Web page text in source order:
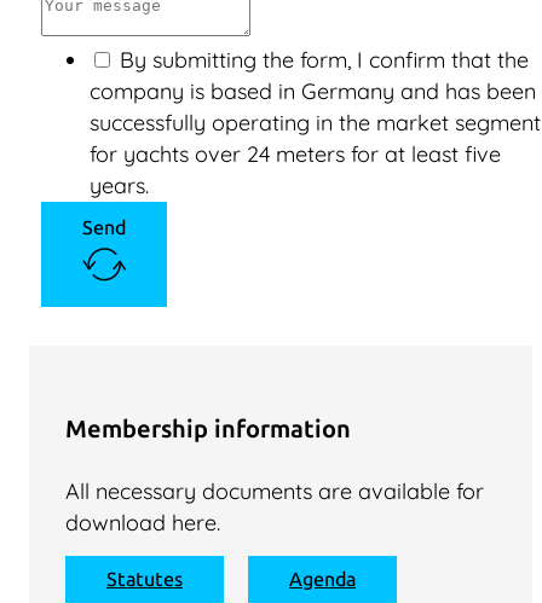
By submitting the form, I confirm that the
company is based in Germany and has been
successfully operating in the market segment
for yachts over 24 meters for at least five
years.
Send
Membership information
All necessary documents are available for
download here.
Statutes Agenda